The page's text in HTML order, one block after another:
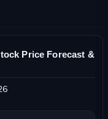
Price Forecast &